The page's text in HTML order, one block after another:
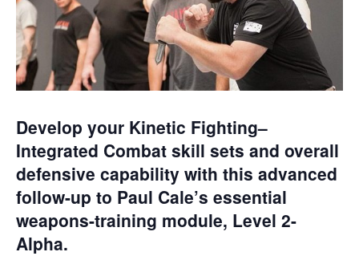
Develop your Kinetic Fighting–
Integrated Combat skill sets and overall
defensive capability with this advanced
follow-up to Paul Cale’s essential
weapons-training module, Level 2-
Alpha.